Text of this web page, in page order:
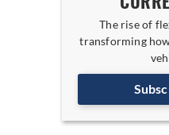
The rise of
transforming